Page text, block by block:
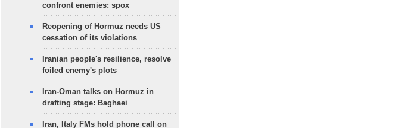
confront enemies: spox
Reopening of Hormuz needs US
cessation of its violations
Iranian people's resilience, resolve
foiled enemy's plots
Iran-Oman talks on Hormuz in
drafting stage: Baghaei
Iran, Italy FMs hold phone call on